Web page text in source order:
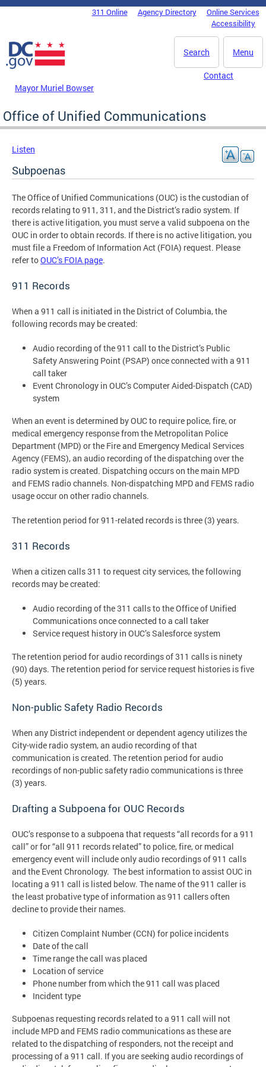
Skip to main content
DC Agency Top Menu311 Online Agency Directory
Online Services
Accessibility
Menu
Search
Mayor Muriel Bowser
Contact
Office of Unified Communications
Listen
Subpoenas
The Office of Unified Communications (OUC) is the custodian of
records relating to 911, 311, and the District’s radio system. If
there is active litigation, you must serve a valid subpoena on the
OUC in order to obtain records. If there is no active litigation, you
must file a Freedom of Information Act (FOIA) request. Please
refer toOUC’s FOIA page.
911 Records
When a 911 call is initiated in the District of Columbia, the
following records may be created:
Audio recording of the 911 call to the District’s Public
Safety Answering Point (PSAP) once connected with a 911
call taker
Event Chronology in OUC’s Computer Aided-Dispatch (CAD)
system
When an event is determined by OUC to require police, fire, or
medical emergency response from the Metropolitan Police
Department (MPD) or the Fire and Emergency Medical Services
Agency (FEMS), an audio recording of the dispatching over the
radio system is created. Dispatching occurs on the main MPD
and FEMS radio channels. Non-dispatching MPD and FEMS radio
usage occur on other radio channels.
The retention period for 911-related records is three (3) years.
311 Records
When a citizen calls 311 to request city services, the following
records may be created:
Audio recording of the 311 calls to the Office of Unified
Communications once connected to a call taker
Service request history in OUC’s Salesforce system
The retention period for audio recordings of 311 calls is ninety
(90) days. The retention period for service request histories is five
(5) years.
Non-public Safety Radio Records
When any District independent or dependent agency utilizes the
City-wide radio system, an audio recording of that
communication is created. The retention period for audio
recordings of non-public safety radio communications is three
(3) years.
Drafting a Subpoena for OUC Records
OUC’s response to a subpoena that requests “all records for a 911
call” or for “all 911 records related” to police, fire, or medical
emergency event will include only audio recordings of 911 calls
and the Event Chronology. The best information to assist OUC in
locating a 911 call is listed below. The name of the 911 caller is
the least probative type of information as 911 callers often
decline to provide their names.
Citizen Complaint Number (CCN) for police incidents
Date of the call
Time range the call was placed
Location of service
Phone number from which the 911 call was placed
Incident type
Subpoenas requesting records related to a 911 call will not
include MPD and FEMS radio communications as these are
related to the dispatching of responders, not the receipt and
processing of a 911 call. If you are seeking audio recordings of